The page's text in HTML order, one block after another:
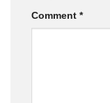
Comment *